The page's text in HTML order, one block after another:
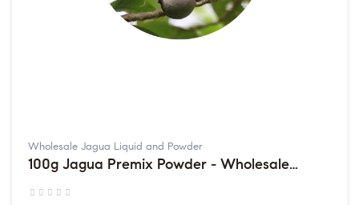
Wholesale Jagua Liquid and Powder
100g Jagua Premix Powder - Wholesale